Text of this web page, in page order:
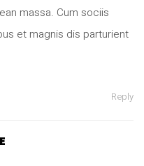
massa. Cum sociis
et magnis dis parturient
Reply